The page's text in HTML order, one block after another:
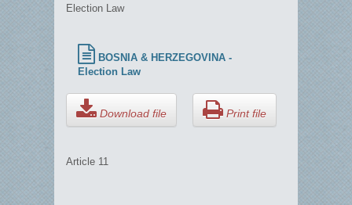
Election Law
BOSNIA & HERZEGOVINA -
Election Law
Download file Print file
Article 11